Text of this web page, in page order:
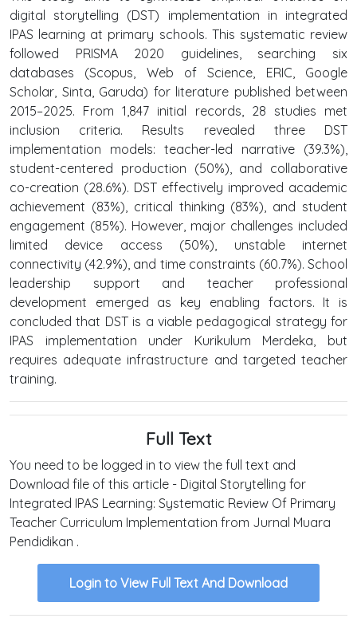
digital storytelling (DST) implementation in integrated
IPAS learning at primary schools. This systematic review
followed PRISMA 2020 guidelines, searching six
databases (Scopus, Web of Science, ERIC, Google
Scholar, Sinta, Garuda) for literature published between
2015–2025. From 1,847 initial records, 28 studies met
inclusion criteria. Results revealed three DST
implementation models: teacher-led narrative (39.3%),
student-centered production (50%), and collaborative
co-creation (28.6%). DST effectively improved academic
achievement (83%), critical thinking (83%), and student
engagement (85%). However, major challenges included
limited device access (50%), unstable internet
connectivity (42.9%), and time constraints (60.7%). School
leadership support and teacher professional
development emerged as key enabling factors. It is
concluded that DST is a viable pedagogical strategy for
IPAS implementation under Kurikulum Merdeka, but
requires adequate infrastructure and targeted teacher
training.
Full Text
You need to be logged in to view the full text and
Download file of this article - Digital Storytelling for
Integrated IPAS Learning: Systematic Review Of Primary
Teacher Curriculum Implementation from Jurnal Muara
Pendidikan .
Login to View Full Text And Download